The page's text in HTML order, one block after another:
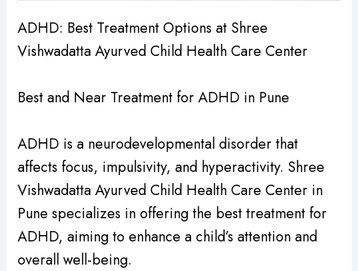
ADHD: Best Treatment Options at Shree
Vishwadatta Ayurved Child Health Care Center
Best and Near Treatment for ADHD in Pune
ADHD is a neurodevelopmental disorder that
affects focus, impulsivity, and hyperactivity. Shree
Vishwadatta Ayurved Child Health Care Center in
Pune specializes in offering the best treatment for
ADHD, aiming to enhance a child’s attention and
overall well-being.